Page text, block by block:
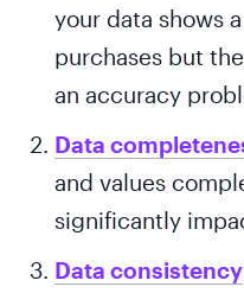
your data shows
purchases but
an accuracy
Data
and values
significantly
Data consistency